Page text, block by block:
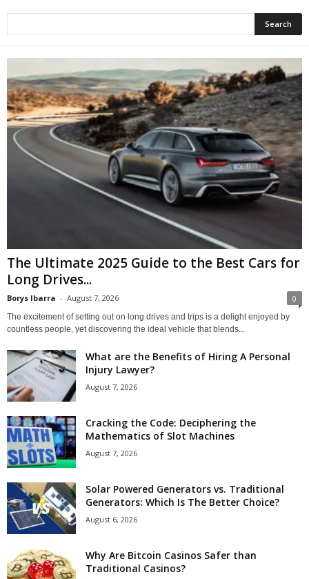
The Ultimate 2025 Guide to the Best Cars for
Long Drives...
Borys Ibarra - August 7, 2026 0
The excitement of setting out on long drives and trips is a delight enjoyed by
countless people, yet discovering the ideal vehicle that blends...
What are the Benefits of Hiring A Personal
Injury Lawyer?
August 7, 2026
Cracking the Code: Deciphering the
Mathematics of Slot Machines
August 7, 2026
Solar Powered Generators vs. Traditional
Generators: Which Is The Better Choice?
August 6, 2026
Why Are Bitcoin Casinos Safer than
Traditional Casinos?